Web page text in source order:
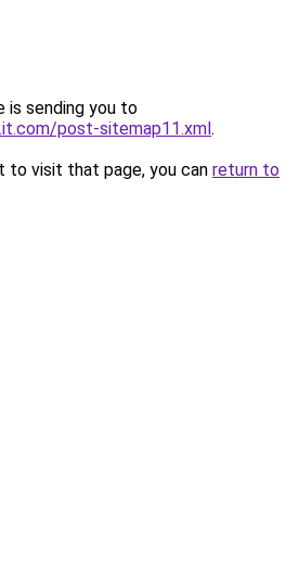
is sending you to
post-sitemap11.xml.
to visit that page, you can return to